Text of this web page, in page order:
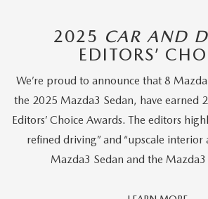
2025 CAR AND
EDITORS’
We’re proud to announce that 8
the 2025 Mazda3 Sedan, have earned
Editors’ Choice Awards. The editors
refined driving” and “upscale interior
Mazda3 Sedan and the